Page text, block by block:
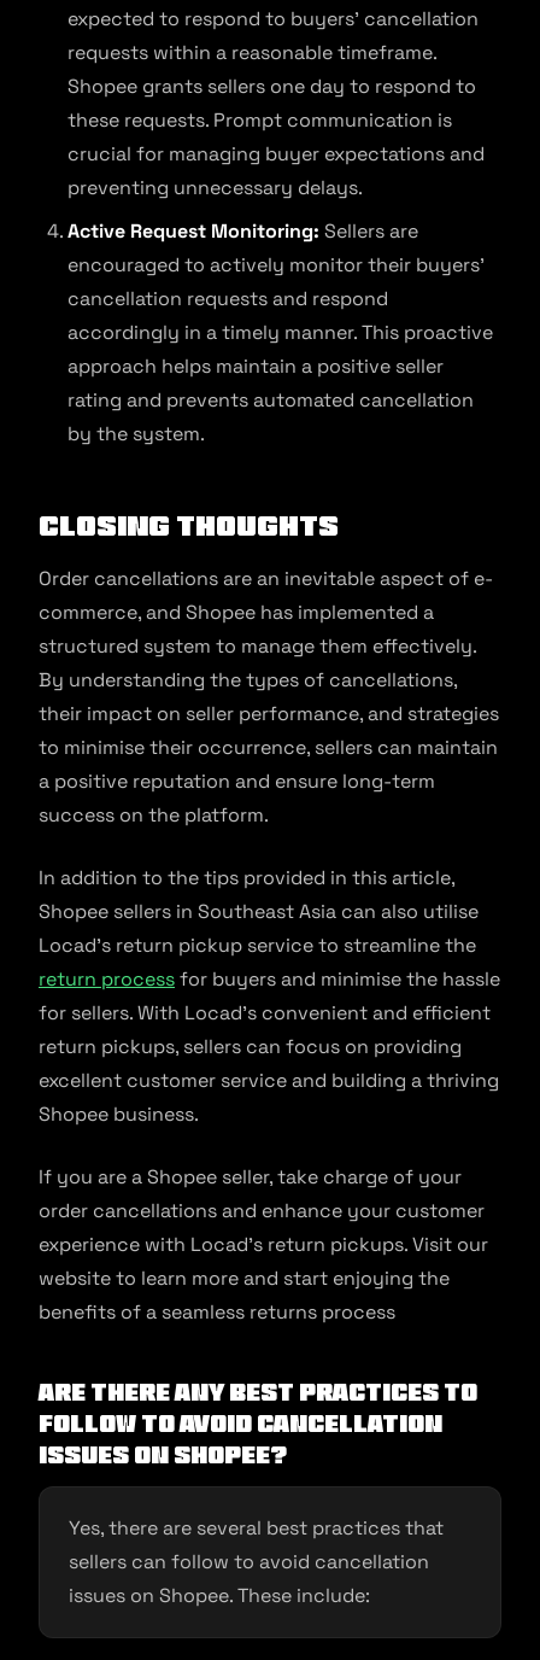
expected to respond to buyers’ cancellation
requests within a reasonable timeframe.
Shopee grants sellers one day to respond to
these requests. Prompt communication is
crucial for managing buyer expectations and
preventing unnecessary delays.
Active Request Monitoring: Sellers are
encouraged to actively monitor their buyers’
cancellation requests and respond
accordingly in a timely manner. This proactive
approach helps maintain a positive seller
rating and prevents automated cancellation
by the system.
Closing Thoughts
Order cancellations are an inevitable aspect of e-
commerce, and Shopee has implemented a
structured system to manage them effectively.
By understanding the types of cancellations,
their impact on seller performance, and strategies
to minimise their occurrence, sellers can maintain
a positive reputation and ensure long-term
success on the platform.
In addition to the tips provided in this article,
Shopee sellers in Southeast Asia can also utilise
Locad’s return pickup service to streamline the
return processfor buyers and minimise the hassle
for sellers. With Locad’s convenient and efficient
return pickups, sellers can focus on providing
excellent customer service and building a thriving
Shopee business.
If you are a Shopee seller, take charge of your
order cancellations and enhance your customer
experience with Locad’s return pickups. Visit our
website to learn more and start enjoying the
benefits of a seamless returns process
Are there any best practices to
follow to avoid cancellation
issues on Shopee?
Yes, there are several best practices that
sellers can follow to avoid cancellation
issues on Shopee. These include: